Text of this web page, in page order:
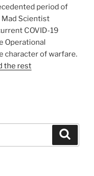
period of
Scientist
COVID-19
Operational
character of warfare.
the rest